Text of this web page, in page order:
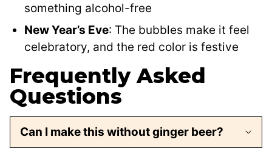
something alcohol-free
New Year’s Eve: The bubbles make it feel
celebratory, and the red color is festive
Frequently Asked
Questions
Can I make this without ginger beer?